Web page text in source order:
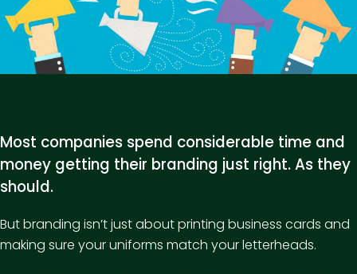
Most companies spend considerable time and
money getting their branding just right. As they
should.
But branding isn’t just about printing business cards and
making sure your uniforms match your letterheads.